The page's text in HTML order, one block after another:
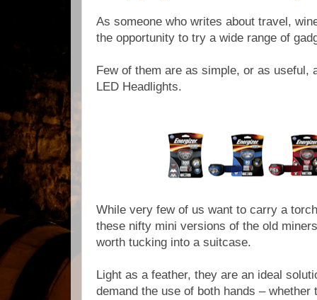
As someone who writes about travel,
the opportunity to try a wide range of
Few of them are as simple, or as useful,
LED Headlights.
While very few of us want to carry a
these nifty mini versions of the old
worth tucking into a suitcase.
Light as a feather, they are an ideal
demand the use of both hands – whether